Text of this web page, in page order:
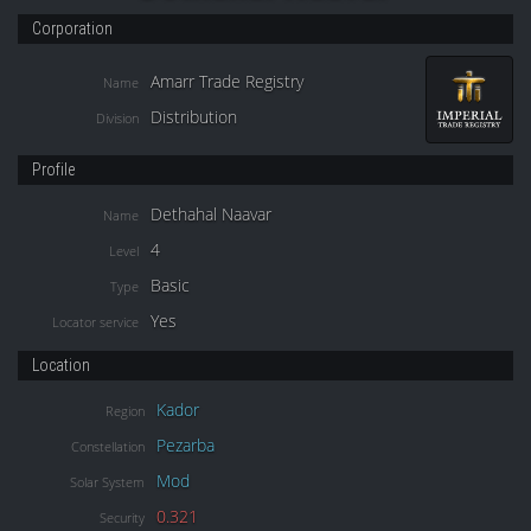
Corporation
Name Amarr Trade Registry
Division Distribution
Profile
Name Dethahal Naavar
Level 4
Type Basic
Locator service Yes
Location
Region Kador
Constellation Pezarba
Solar System Mod
Security 0.321